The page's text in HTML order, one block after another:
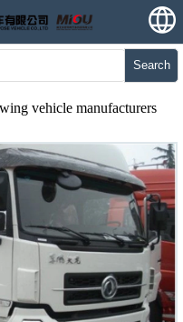
Search
vehicle manufacturers